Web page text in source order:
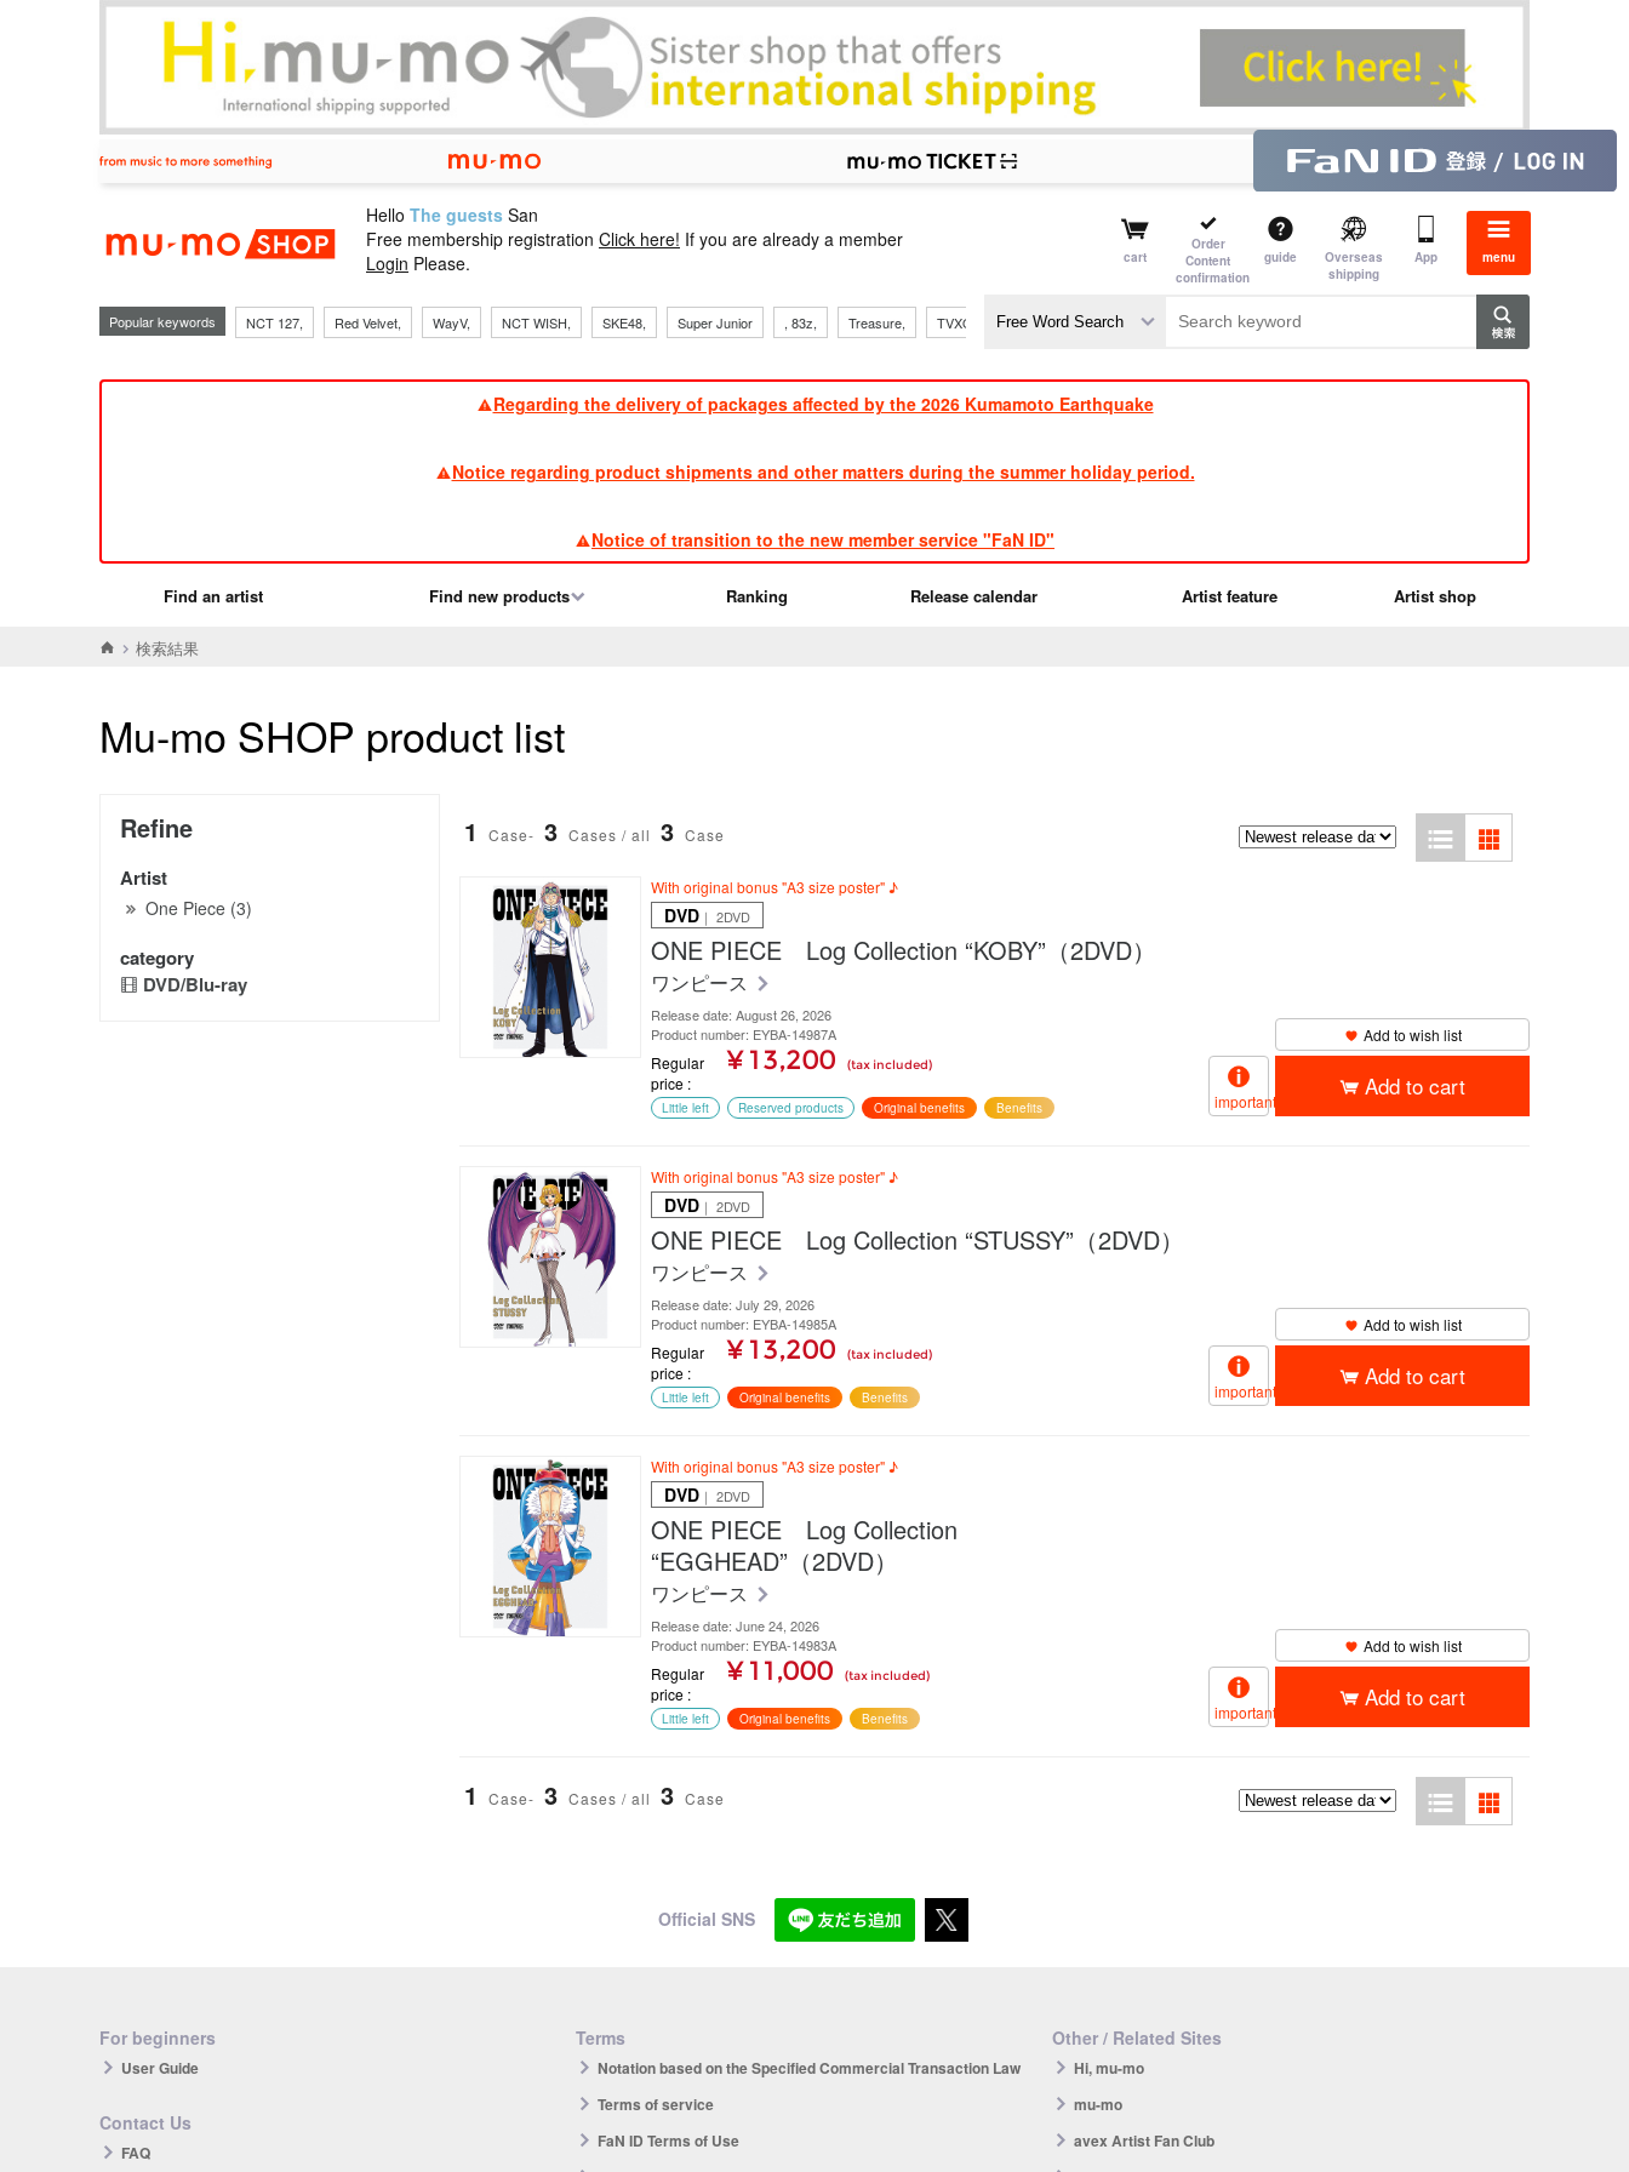
mu-mo shop
Hello The guests San
Free membership registration Click here! If you are already a member
Login Please. cart
Order
Content
confirmation
guide
Overseas
shipping
App menu
Popular keywords NCT 127, ​ ​
Red Velvet, ​ ​
WayV, ​ ​
NCT WISH, ​ ​
SKE48, ​ ​
Super Junior , 83z, ​ ​
Treasure, ​ ​
TVXQ , Sandaime
Regarding the delivery of packages affected by the 2026 Kumamoto Earthquake
Notice regarding product shipments and other matters during the summer holiday period.
Notice of transition to the new member service "FaN ID"
Find an artist Find new products Ranking Release calendar Artist feature Artist shop
検索結果
Mu-mo SHOP product list
Refine
Artist
One Piece (3)
category
DVD/Blu-ray
1 Case- 3 Cases / all 3 Case
With original bonus "A3 size poster" ♪
DVD ｜ 2DVD
ONE PIECE Log Collection “KOBY”（2DVD）
ワンピース
Release date: August 26, 2026
Product number: EYBA-14987A
Regular
price
¥ 13,200 (tax included)
Little left Reserved products Original benefits Benefits
Add to wish list
important
Add to cart
With original bonus "A3 size poster" ♪
DVD ｜ 2DVD
ONE PIECE Log Collection “STUSSY”（2DVD）
ワンピース
Release date: July 29, 2026
Product number: EYBA-14985A
Regular
price
¥ 13,200 (tax included)
Little left Original benefits Benefits
Add to wish list
important
Add to cart
With original bonus "A3 size poster" ♪
DVD ｜ 2DVD
ONE PIECE Log Collection
“EGGHEAD”（2DVD）
ワンピース
Release date: June 24, 2026
Product number: EYBA-14983A
Regular
price
¥ 11,000 (tax included)
Little left Original benefits Benefits
Add to wish list
important
Add to cart
1 Case- 3 Cases / all 3 Case
Official SNS
For beginners
User Guide
Contact Us
FAQ
Terms
Notation based on the Specified Commercial Transaction Law
Terms of service
FaN ID Terms of Use
Other / Related Sites
Hi, mu-mo
mu-mo
avex Artist Fan Club